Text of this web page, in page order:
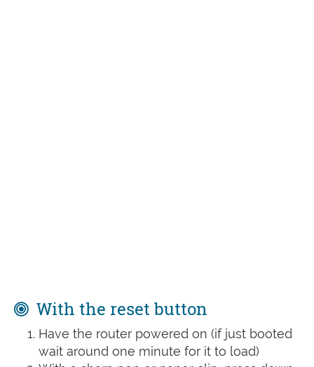
With the reset button
Have the router powered on (if just booted
wait around one minute for it to load)